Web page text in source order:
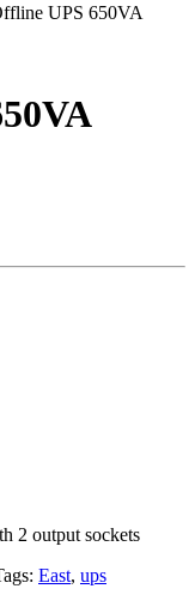
UPS 650VA
2 output sockets
East, ups